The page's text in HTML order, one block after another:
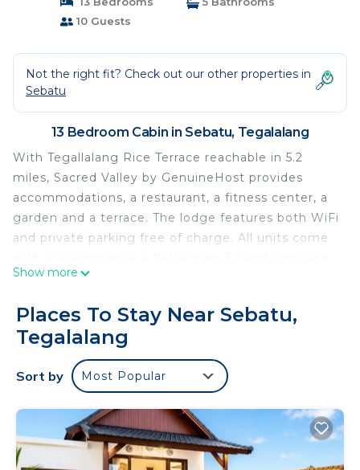
10 Guests
Not the right fit? Check out our other properties in
Sebatu
13 Bedroom Cabin in Sebatu, Tegalalang
With Tegallalang Rice Terrace reachable in 5.2
miles, Sacred Valley by GenuineHost provides
accommodations, a restaurant, a fitness center, a
garden and a terrace. The lodge features both WiFi
and private parking free of charge. All units come
bathroom with free toiletries, bidet and shower. A
Breakfast is available, and includes à la carte,
continental and American options. Guests at
Sacred Valley by GenuineHost can enjoy cycling
nearby, or make the most of the outdoor pool.
while Saraswati Temple is 12 miles from the
property. Ngurah Rai International Airport is 32
miles away, and the property offers a paid airport
Show more
Places To Stay Near Sebatu,
Tegalalang
Sort by Most Popular